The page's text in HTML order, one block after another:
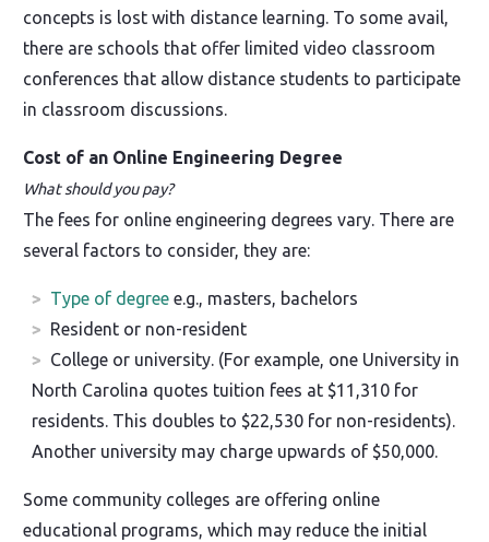
concepts is lost with distance learning. To some avail,
there are schools that offer limited video classroom
conferences that allow distance students to participate
in classroom discussions.
Cost of an Online Engineering Degree
What should you pay?
The fees for online engineering degrees vary. There are
several factors to consider, they are:
Type of degree e.g., masters, bachelors
Resident or non-resident
College or university. (For example, one University in
North Carolina quotes tuition fees at $11,310 for
residents. This doubles to $22,530 for non-residents).
Another university may charge upwards of $50,000.
Some community colleges are offering online
educational programs, which may reduce the initial